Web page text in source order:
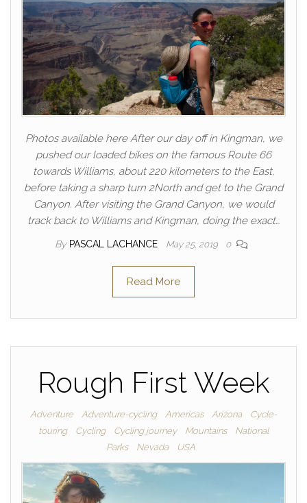
Photos available here After our day off in Kingman, we
pushed our loaded bikes on the famous Route 66
towards Williams, about 220 kilometers to the East,
before taking a sharp turn 2North and get to the Grand
Canyon. After visiting the Grand Canyon, we would
track back to Williams and Kingman, doing the exact…
By PASCAL LACHANCE May 25, 2019 0
Read More
Rough First Week
Adventure Adventure-cycling Americas Arizona
Cycle-
touring
Cycling Cycling journey Mountains
National
Parks
Nevada USA